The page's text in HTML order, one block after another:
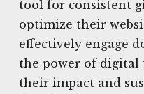
tool for consistent
optimize their
effectively engage
the power of digital
their impact and